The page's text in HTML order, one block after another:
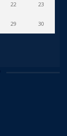
22 23
29 30